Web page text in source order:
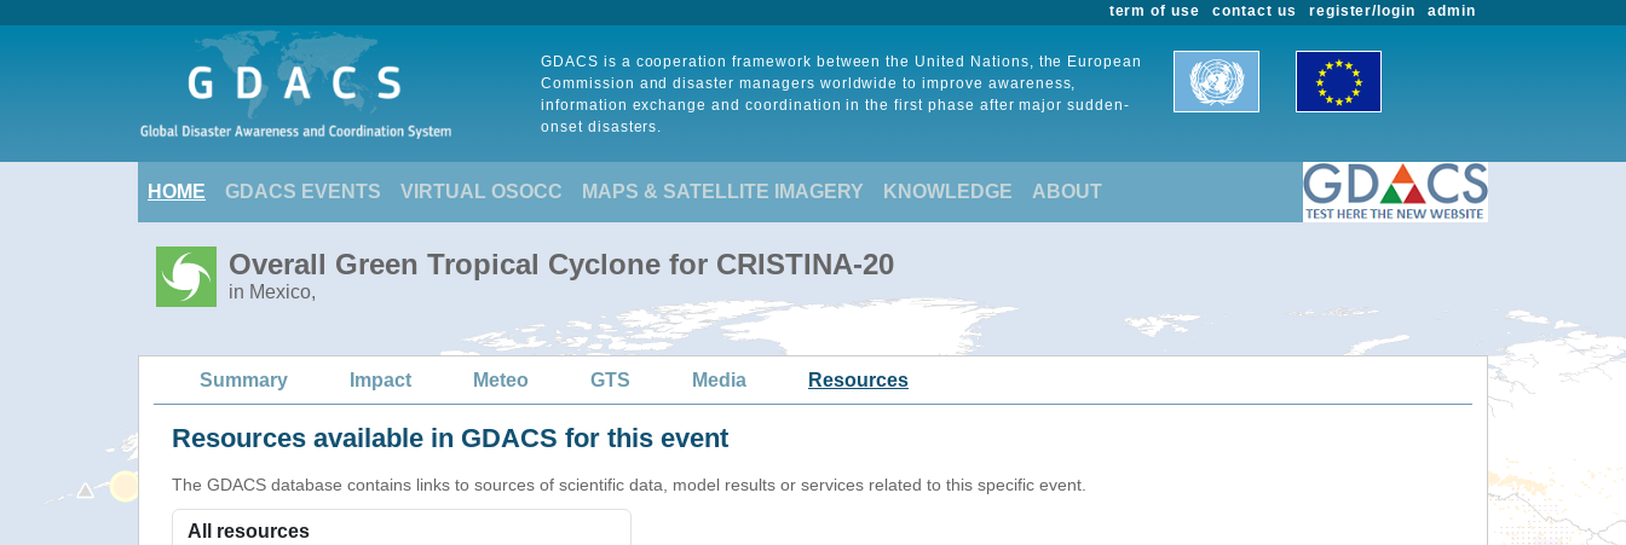
admin
register/login
contact us
term of use
GDACS is a cooperation framework between the United Nations, the European
Commission and disaster managers worldwide to improve awareness,
information exchange and coordination in the first phase after major sudden-
onset disasters.
HOME GDACS EVENTS VIRTUAL OSOCC MAPS & SATELLITE IMAGERY KNOWLEDGE ABOUT
Overall Green Tropical Cyclone for CRISTINA-20
in Mexico,
Summary Impact Meteo GTS Media Resources
Resources available in GDACS for this event
The GDACS database contains links to sources of scientific data, model results or services related to this specific event.